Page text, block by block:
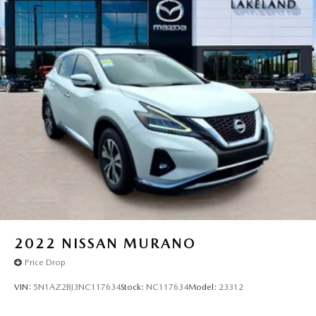
steps to avoid a collision.
Hands-on cruise control. Set it and forget it. Road
trips used to be stressful. Cruise control only
managed speed, but not distance or safety. Now,
with hands-on cruise control, simply set your desired
speed and let sensor technology maintain a safe
distance between you and surrounding vehicles. It
slows you down; speeds you up and even keeps you
in your own lane. Meet your ultimate co-pilot with
hands-on cruise control.
Rear camera - Watching your back! The rear camera
helps you see obstacles and hazards you otherwise
couldn't by showing enhanced images of what is
behind you. The rear camera is an extra set of eyes
Lane departure prevention - Keep it between the
lines. It only takes a moment of inattention for your
vehicle to drift. With lane departure prevention, your
vehicle takes corrective action to help you avoid
Strut Front Suspension w/Coil Springs
Multi-Link Rear Suspension w/Coil Springs
4-Wheel Disc Brakes w/4-Wheel ABS, Front Vented
Discs, Brake Assist, Hill Hold Control and Electric
Parking Brake
Brake Actuated Limited Slip Differential
2022 NISSAN MURANO
Price Drop
VIN: 5N1AZ2BJ3NC117634Stock: NC117634Model: 23312